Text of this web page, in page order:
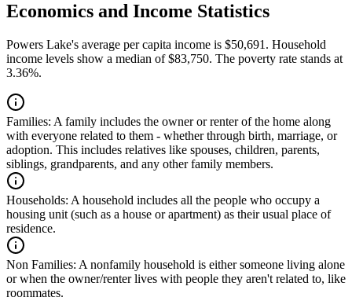
Economics and Income Statistics
Powers Lake's average per capita income is $50,691. Household
income levels show a median of $83,750. The poverty rate stands at
3.36%.
Families: A family includes the owner or renter of the home along
with everyone related to them - whether through birth, marriage, or
adoption. This includes relatives like spouses, children, parents,
siblings, grandparents, and any other family members.
Households: A household includes all the people who occupy a
housing unit (such as a house or apartment) as their usual place of
residence.
Non Families: A nonfamily household is either someone living alone
or when the owner/renter lives with people they aren't related to, like
roommates.